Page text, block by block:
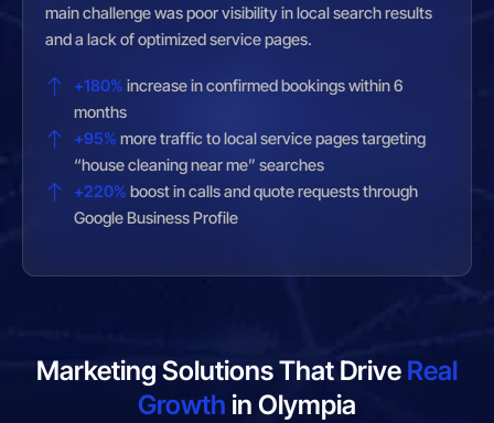
main challenge was poor visibility in local search results
and a lack of optimized service pages.
+180% increase in confirmed bookings within 6
months
+95% more traffic to local service pages targeting
“house cleaning near me” searches
+220% boost in calls and quote requests through
Google Business Profile
Marketing Solutions That Drive Real
Growth in Olympia